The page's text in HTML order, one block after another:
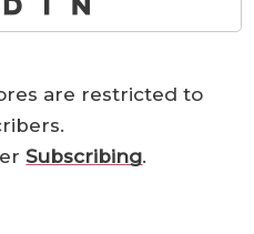
are restricted to
Subscribing.